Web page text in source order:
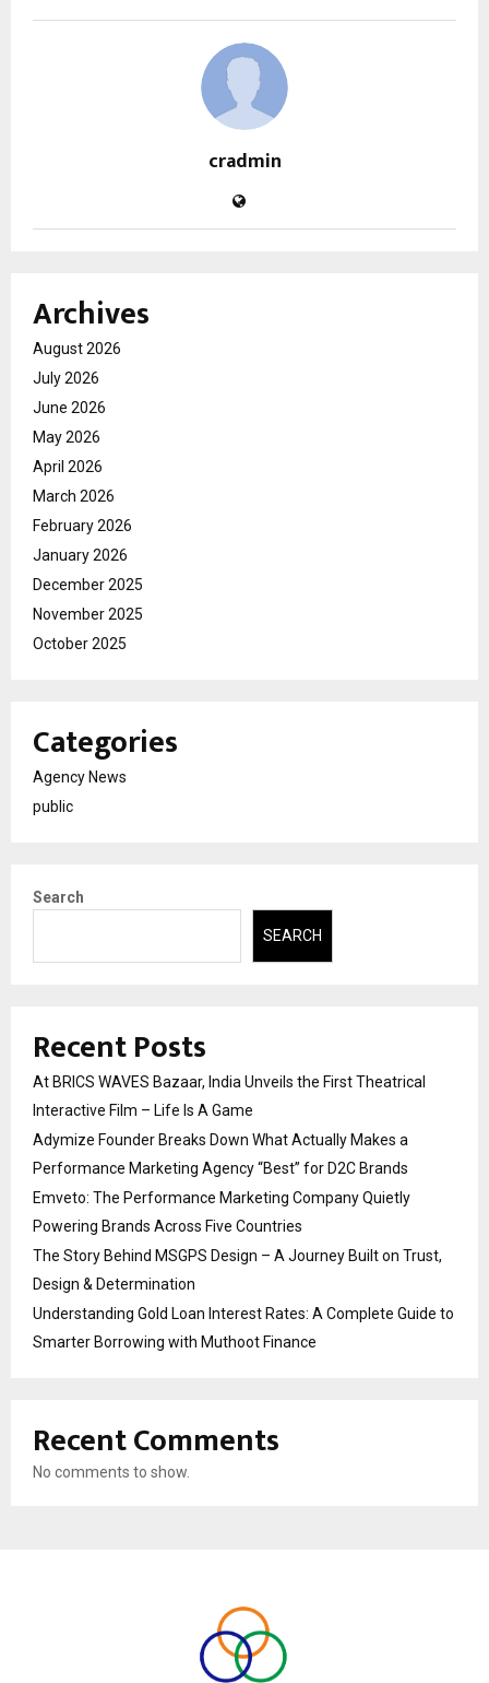
cradmin
Archives
August 2026
July 2026
June 2026
May 2026
April 2026
March 2026
February 2026
January 2026
December 2025
November 2025
October 2025
Categories
Agency News
public
Search
SEARCH
Recent Posts
At BRICS WAVES Bazaar, India Unveils the First Theatrical
Interactive Film – Life Is A Game
Adymize Founder Breaks Down What Actually Makes a
Performance Marketing Agency “Best” for D2C Brands
Emveto: The Performance Marketing Company Quietly
Powering Brands Across Five Countries
The Story Behind MSGPS Design – A Journey Built on Trust,
Design & Determination
Understanding Gold Loan Interest Rates: A Complete Guide to
Smarter Borrowing with Muthoot Finance
Recent Comments
No comments to show.